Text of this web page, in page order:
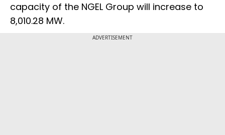
capacity of the NGEL Group will increase to
8,010.28 MW.
ADVERTISEMENT